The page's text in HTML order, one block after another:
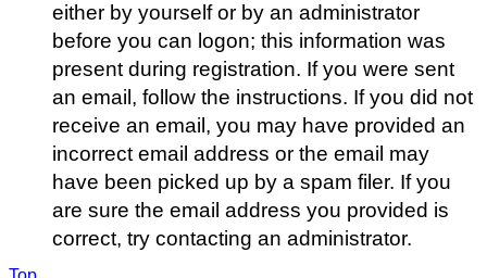
either by yourself or by an administrator
before you can logon; this information was
present during registration. If you were sent
an email, follow the instructions. If you did not
receive an email, you may have provided an
incorrect email address or the email may
have been picked up by a spam filer. If you
are sure the email address you provided is
correct, try contacting an administrator.